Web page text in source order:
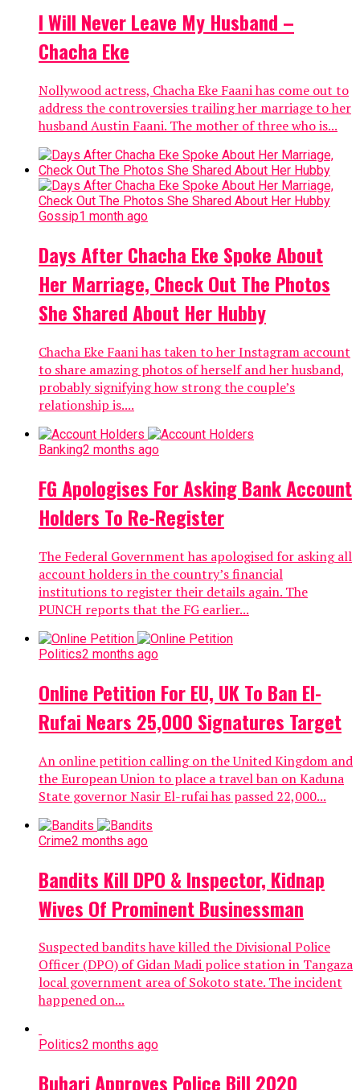
I Will Never Leave My Husband –
Chacha Eke
Nollywood actress, Chacha Eke Faani has come out to
address the controversies trailing her marriage to her
husband Austin Faani. The mother of three who is...
Gossip1 month ago
Days After Chacha Eke Spoke About
Her Marriage, Check Out The Photos
She Shared About Her Hubby
Chacha Eke Faani has taken to her Instagram account
to share amazing photos of herself and her husband,
probably signifying how strong the couple’s
relationship is....
Banking2 months ago
FG Apologises For Asking Bank Account
Holders To Re-Register
The Federal Government has apologised for asking all
account holders in the country’s financial
institutions to register their details again. The
PUNCH reports that the FG earlier...
Politics2 months ago
Online Petition For EU, UK To Ban El-
Rufai Nears 25,000 Signatures Target
An online petition calling on the United Kingdom and
the European Union to place a travel ban on Kaduna
State governor Nasir El-rufai has passed 22,000...
Crime2 months ago
Bandits Kill DPO & Inspector, Kidnap
Wives Of Prominent Businessman
Suspected bandits have killed the Divisional Police
Officer (DPO) of Gidan Madi police station in Tangaza
local government area of Sokoto state. The incident
happened on...
Politics2 months ago
Buhari Approves Police Bill 2020